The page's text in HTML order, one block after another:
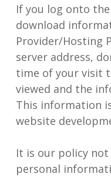
If you log onto
download
Provider/Hosting
server address,
time of your visit
viewed and the
This information
website
It is our policy
personal